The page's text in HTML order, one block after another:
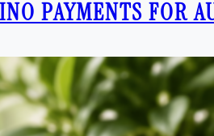
PAYMENTS FOR